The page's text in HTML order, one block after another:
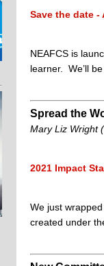
Save the date
NEAFCS is
learner. We’ll
Spread the
Mary Liz Wright
2021 Impact
We just
created under